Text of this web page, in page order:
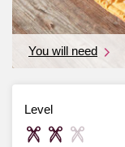
You will need
Level